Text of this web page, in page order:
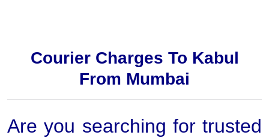
Courier Charges To Kabul
From Mumbai
Are you searching for trusted